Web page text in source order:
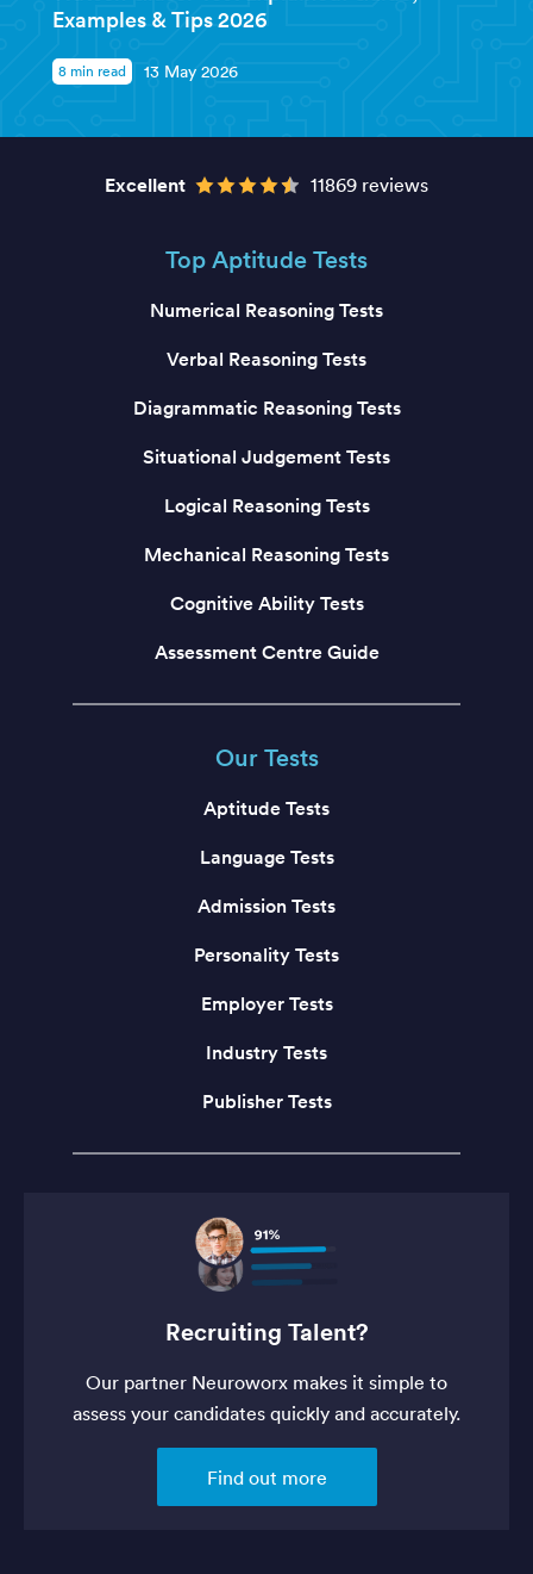
Examples & Tips 2026
8 min read 13 May 2026
Excellent 11869 reviews
Top Aptitude Tests
Numerical Reasoning Tests
Verbal Reasoning Tests
Diagrammatic Reasoning Tests
Situational Judgement Tests
Logical Reasoning Tests
Mechanical Reasoning Tests
Cognitive Ability Tests
Assessment Centre Guide
Our Tests
Aptitude Tests
Language Tests
Admission Tests
Personality Tests
Employer Tests
Industry Tests
Publisher Tests
Recruiting Talent?
Our partner Neuroworx makes it simple to
assess your candidates quickly and accurately.
Find out more